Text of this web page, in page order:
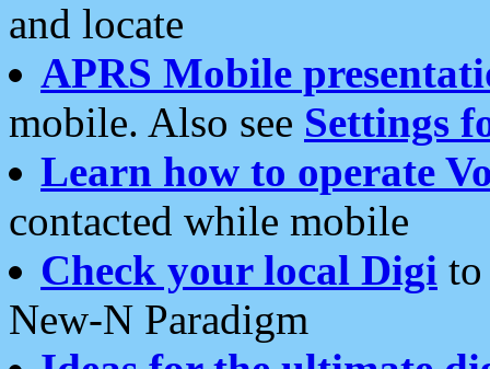
and locate
APRS Mobile
mobile. Also see Settings
Learn how to operate
contacted while mobile
Check your local Digi
New-N Paradigm